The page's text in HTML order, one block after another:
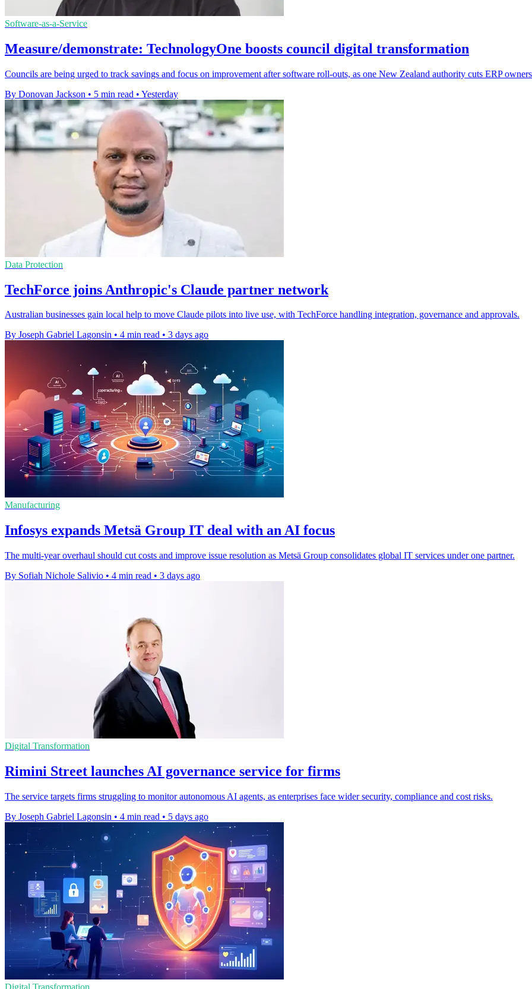
Software-as-a-Service
Measure/demonstrate: TechnologyOne boosts council digital transformation
Councils are being urged to track savings and focus on improvement after software roll-outs, as one New Zealand authority cuts ERP
By Donovan Jackson • 5 min read • Yesterday
Data Protection
TechForce joins Anthropic's Claude partner network
Australian businesses gain local help to move Claude pilots into live use, with TechForce handling integration, governance and approvals.
By Joseph Gabriel Lagonsin • 4 min read • 3 days ago
Manufacturing
Infosys expands Metsä Group IT deal with an AI focus
The multi-year overhaul should cut costs and improve issue resolution as Metsä Group consolidates global IT services under one partner.
By Sofiah Nichole Salivio • 4 min read • 3 days ago
Digital Transformation
Rimini Street launches AI governance service for firms
The service targets firms struggling to monitor autonomous AI agents, as enterprises face wider security, compliance and cost risks.
By Joseph Gabriel Lagonsin • 4 min read • 5 days ago
Digital Transformation